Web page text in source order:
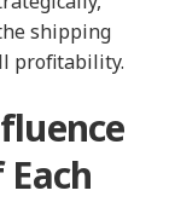
shipping
profitability.